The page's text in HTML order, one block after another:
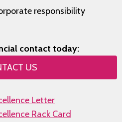
responsibility
contact today:
US
Letter
Rack Card